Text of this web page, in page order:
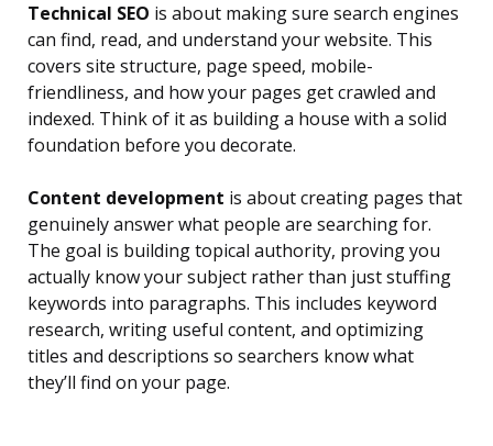
Technical SEO is about making sure search engines
can find, read, and understand your website. This
covers site structure, page speed, mobile-
friendliness, and how your pages get crawled and
indexed. Think of it as building a house with a solid
foundation before you decorate.
Content development is about creating pages that
genuinely answer what people are searching for.
The goal is building topical authority, proving you
actually know your subject rather than just stuffing
keywords into paragraphs. This includes keyword
research, writing useful content, and optimizing
titles and descriptions so searchers know what
they’ll find on your page.